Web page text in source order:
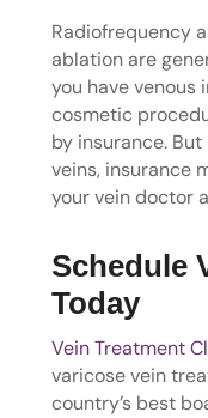
Radiofrequency
ablation are
you have venous
cosmetic
by insurance.
veins, insurance
your vein doctor
Schedule
Today
Vein Treatment
varicose vein
country’s best